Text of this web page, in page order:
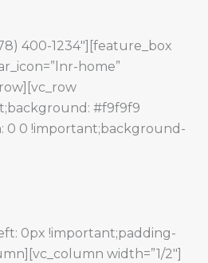
400-1234″][feature_box
home”
#f9f9f9
0 0 !important;background-
0px !important;padding-
width=”1/2″]